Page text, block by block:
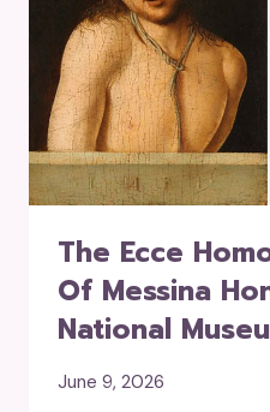
The Ecce
Of Messina
National
June 9, 2026